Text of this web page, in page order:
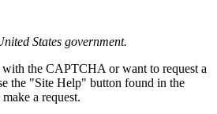
States government.
the CAPTCHA or want to request a
the "Site Help" button found in the
a request.